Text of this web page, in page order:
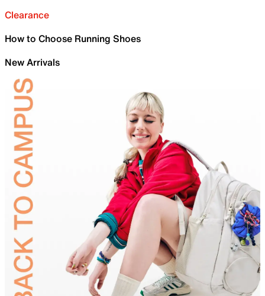
Clearance
How to Choose Running Shoes
New Arrivals